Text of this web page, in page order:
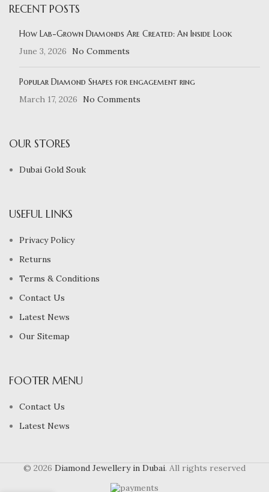
RECENT POSTS
How Lab-Grown Diamonds Are Created: An Inside Look
June 3, 2026
No Comments
Popular Diamond Shapes for engagement ring
March 17, 2026
No Comments
OUR STORES
Dubai Gold Souk
USEFUL LINKS
Privacy Policy
Returns
Terms & Conditions
Contact Us
Latest News
Our Sitemap
FOOTER MENU
Contact Us
Latest News
© 2026 Diamond Jewellery in Dubai. All rights reserved